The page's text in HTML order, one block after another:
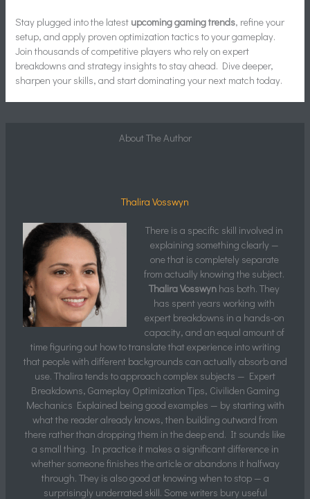
Stay plugged into the latest upcoming gaming trends, refine your
setup, and apply proven optimization tactics to your gameplay.
Join thousands of competitive players who rely on expert
breakdowns and strategy insights to stay ahead. Dive deeper,
sharpen your skills, and start dominating your next match today.
About The Author
Thalira Vosswyn
There is a specific skill involved in
explaining something clearly —
one that is completely separate
from actually knowing the subject.
Thalira Vosswyn has both. They
has spent years working with
expert breakdowns in a hands-on
capacity, and an equal amount of
time figuring out how to translate that experience into writing
that people with different backgrounds can actually absorb and
use. Thalira tends to approach complex subjects — Expert
Breakdowns, Gameplay Optimization Tips, Civiliden Gaming
Mechanics Explained being good examples — by starting with
what the reader already knows, then building outward from
there rather than dropping them in the deep end. It sounds like
a small thing. In practice it makes a significant difference in
whether someone finishes the article or abandons it halfway
through. They is also good at knowing when to stop — a
surprisingly underrated skill. Some writers bury useful